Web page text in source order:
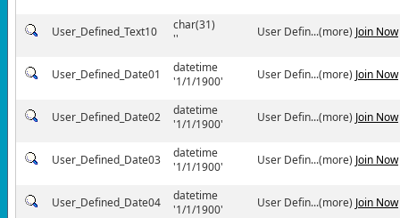
User_Defined_Text10
char(31)
''
User Defin...(more) Join Now
User_Defined_Date01
datetime
'1/1/1900'
User Defin...(more) Join Now
User_Defined_Date02
datetime
'1/1/1900'
User Defin...(more) Join Now
User_Defined_Date03
datetime
'1/1/1900'
User Defin...(more) Join Now
User_Defined_Date04
datetime
'1/1/1900'
User Defin...(more) Join Now